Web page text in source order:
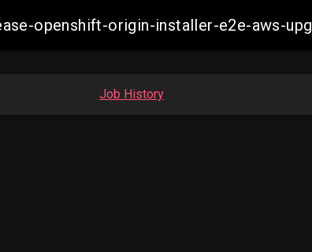
openshift-origin-installer-e2e-aws-
Job History